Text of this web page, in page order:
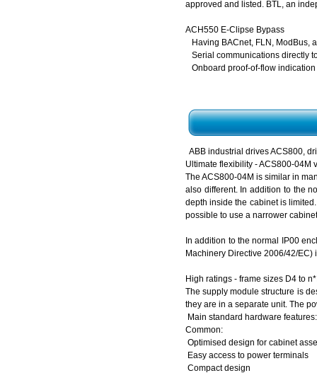
approved and listed. BTL, an
ACH550 E-Clipse Bypass
Having BACnet, FLN, ModBus,
Serial communications directly
Onboard proof-of-flow
ABB industrial drives
Ultimate flexibility - ACS800-04M
The ACS800-04M is similar in
also different. In addition to the
depth inside the cabinet is
possible to use a narrower
In addition to the normal IP00
Machinery Directive 2006/42/
High ratings - frame sizes D4 to
The supply module structure is
they are in a separate unit. The
Main standard hardware features:
Common:
Optimised design for cabinet
Easy access to power terminals
Compact design